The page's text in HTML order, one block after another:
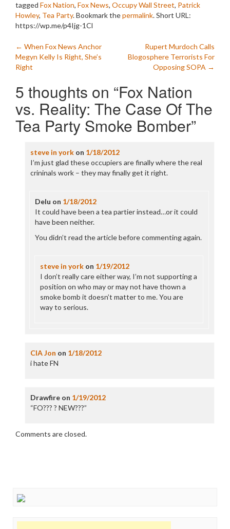
tagged Fox Nation, Fox News, Occupy Wall Street, Patrick
Howley, Tea Party. Bookmark thepermalink.Short URL:
https://wp.me/p4Ijg-1Cl
Post
navigation
← When Fox News Anchor
Megyn Kelly Is Right, She’s
Right
Rupert Murdoch Calls
Blogosphere Terrorists For
Opposing SOPA →
5 thoughts on “Fox Nation
vs. Reality: The Case Of The
Tea Party Smoke Bomber”
steve in yorkon 1/18/2012
I’m just glad these occupiers are finally where the real
crininals work – they may finally get it right.
Delu on 1/18/2012
It could have been a tea partier instead…or it could
have been neither.
You didn’t read the article before commenting again.
steve in york on 1/19/2012
I don’t really care either way, I’m not supporting a
position on who may or may not have thown a
smoke bomb it doesn’t matter to me. You are
way to serious.
CIA Jon on 1/18/2012
i hate FN
Drawfireon 1/19/2012
“FO??? ? NEW???”
Comments are closed.